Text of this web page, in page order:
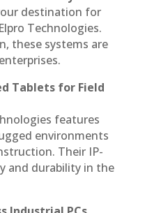
destination for
Technologies.
these systems are
Tablets for Field
features
environments
Their IP-
and durability in the